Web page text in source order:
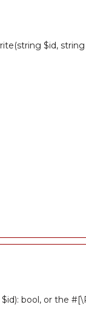
$id,
bool, or the